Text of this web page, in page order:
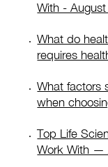
With -
What do
requires
What factors
when
Top Life
Work With —